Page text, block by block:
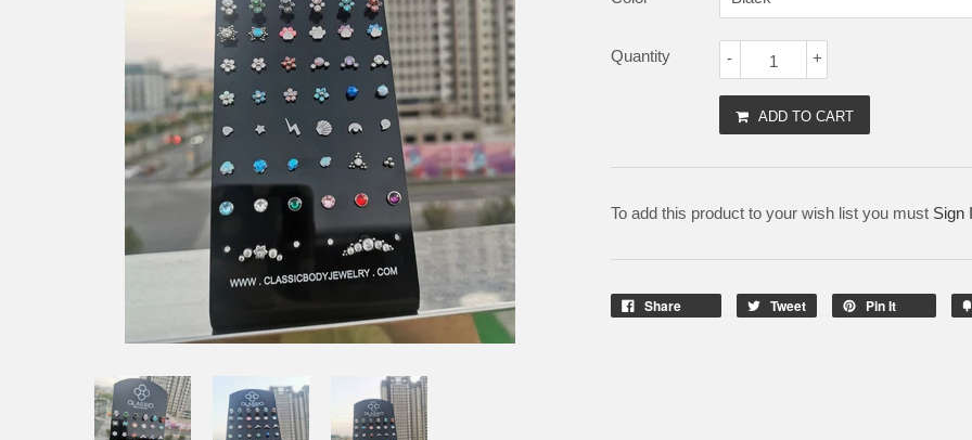
Quantity +
-
ADD TO CART
To add this product to your wish list you must Sign
Share Tweet Pin It